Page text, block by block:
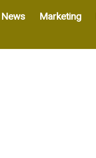
News Marketing